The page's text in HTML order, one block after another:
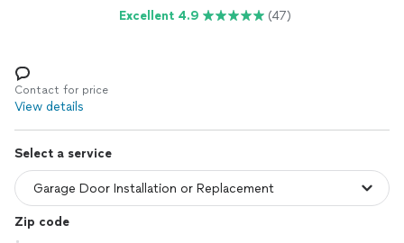
Log in
Excellent 4.9 (47)
Contact for price
View details
Select a service
Zip code